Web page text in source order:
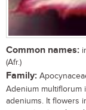
Common names:
(Afr.)
Family:
Adenium multiflorum
adeniums. It flowers